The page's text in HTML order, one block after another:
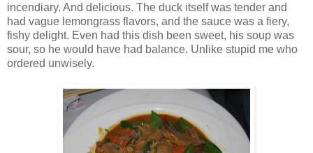
incendiary. And delicious. The duck itself was tender and
had vague lemongrass flavors, and the sauce was a fiery,
fishy delight. Even had this dish been sweet, his soup was
sour, so he would have had balance. Unlike stupid me who
ordered unwisely.